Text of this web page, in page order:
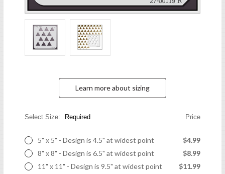
Learn more about sizing
Select Size: Required Price
5" x 5" - Design is 4.5" at widest point
$4.99
8" x 8" - Design is 6.5" at widest point
$8.99
11" x 11" - Design is 9.5" at widest point
$11.99